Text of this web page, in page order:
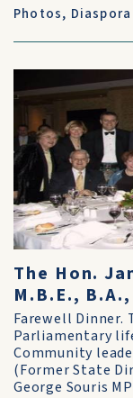
Photos,
The Hon.
M.B.E.,
Farewell Dinner.
Parliamentary
Community
(Former State
George Souris MP